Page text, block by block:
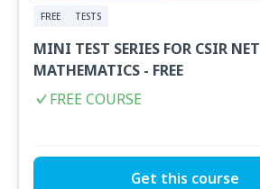
FREE TESTS
MINI TEST SERIES FOR CSIR NET
MATHEMATICS - FREE
FREE COURSE
Get this course